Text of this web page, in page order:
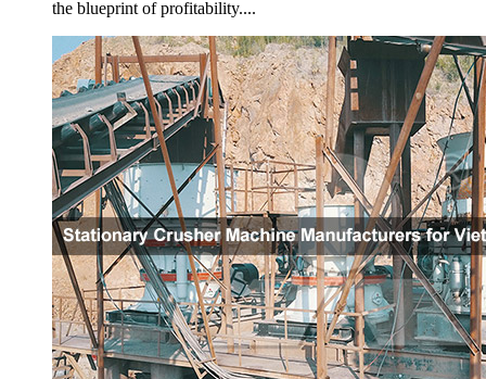
the blueprint of profitability....